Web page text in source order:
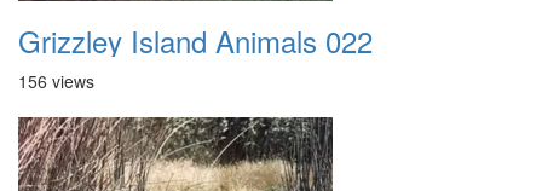
Grizzley Island Animals 022
156 views